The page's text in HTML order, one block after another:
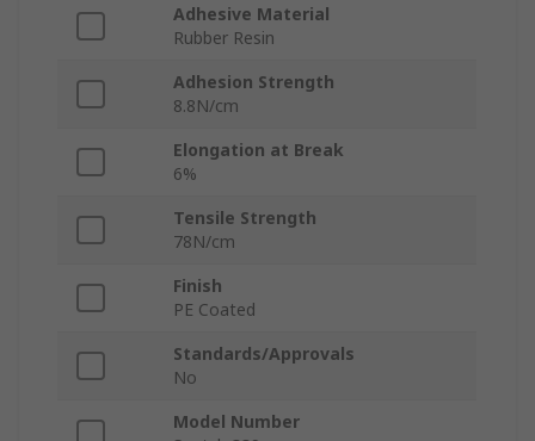
Adhesive Material
Rubber Resin
Adhesion Strength
8.8N/cm
Elongation at Break
6%
Tensile Strength
78N/cm
Finish
PE Coated
Standards/Approvals
No
Model Number